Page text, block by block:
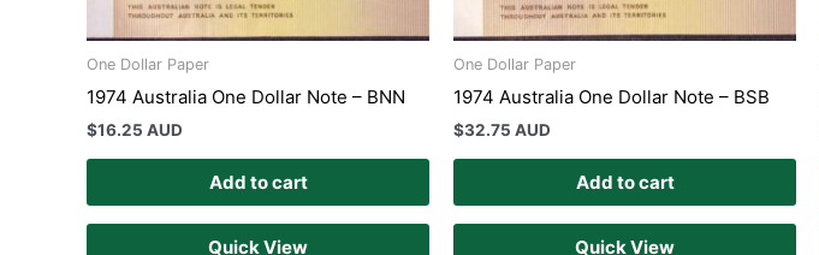
One Dollar Paper
1974 Australia One Dollar Note – BNN
$16.25 AUD
Add to cart
Quick View
One Dollar Paper
1974 Australia One Dollar Note – BSB
$32.75 AUD
Add to cart
Quick View